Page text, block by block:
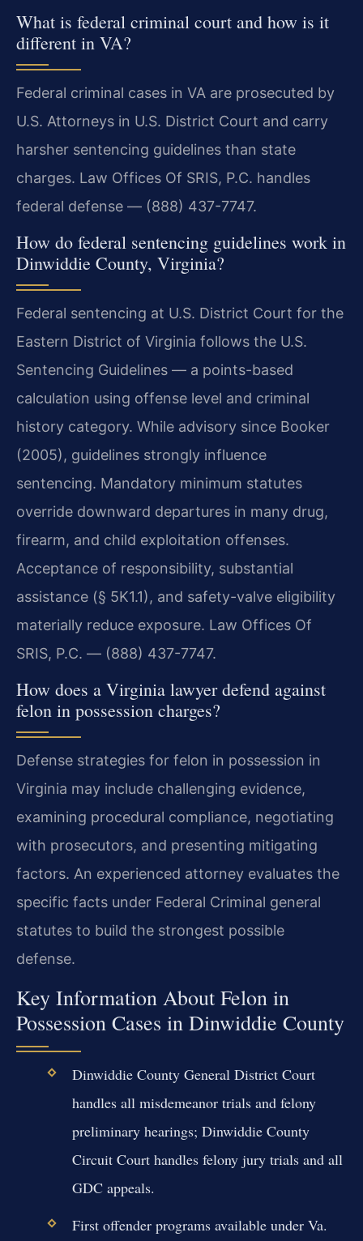
What is federal criminal court and how is it
different in VA?
Federal criminal cases in VA are prosecuted by
U.S. Attorneys in U.S. District Court and carry
harsher sentencing guidelines than state
charges. Law Offices Of SRIS, P.C. handles
federal defense — (888) 437-7747.
How do federal sentencing guidelines work in
Dinwiddie County, Virginia?
Federal sentencing at U.S. District Court for the
Eastern District of Virginia follows the U.S.
Sentencing Guidelines — a points-based
calculation using offense level and criminal
history category. While advisory since Booker
(2005), guidelines strongly influence
sentencing. Mandatory minimum statutes
override downward departures in many drug,
firearm, and child exploitation offenses.
Acceptance of responsibility, substantial
assistance (§ 5K1.1), and safety-valve eligibility
materially reduce exposure. Law Offices Of
SRIS, P.C. — (888) 437-7747.
How does a Virginia lawyer defend against
felon in possession charges?
Defense strategies for felon in possession in
Virginia may include challenging evidence,
examining procedural compliance, negotiating
with prosecutors, and presenting mitigating
factors. An experienced attorney evaluates the
specific facts under Federal Criminal general
statutes to build the strongest possible
defense.
Key Information About Felon in
Possession Cases in Dinwiddie County
Dinwiddie County General District Court
handles all misdemeanor trials and felony
preliminary hearings; Dinwiddie County
Circuit Court handles felony jury trials and all
GDC appeals.
First offender programs available under Va.